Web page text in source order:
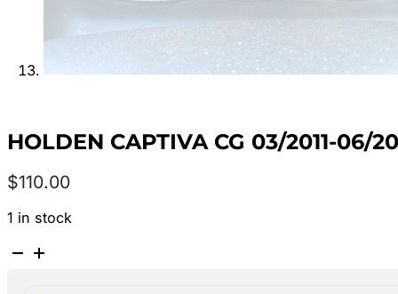
HOLDEN CAPTIVA CG 03/2011-06/
$110.00
1 in stock
HOLDEN